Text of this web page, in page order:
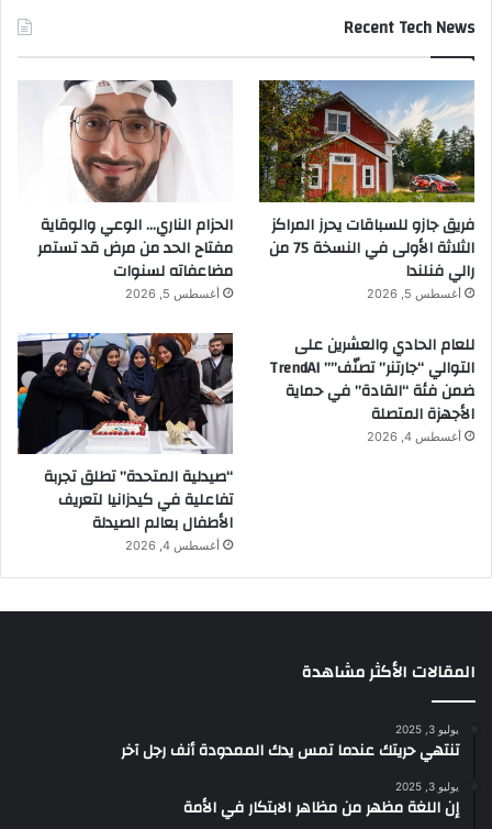
Recent Tech News
فريق جازو للسباقات يحرز المراكز
الثلاثة الأولى في النسخة 75 من
رالي فنلندا
أغسطس 5, 2026
الحزام الناري… الوعي والوقاية
مفتاح الحد من مرض قد تستمر
مضاعفاته لسنوات
أغسطس 5, 2026
للعام الحادي والعشرين على
التوالي “جارتنر” تصنّف”” TrendAI
ضمن فئة “القادة” في حماية
الأجهزة المتصلة
أغسطس 4, 2026
“صيدلية المتحدة” تطلق تجربة
تفاعلية في كيدزانيا لتعريف
الأطفال بعالم الصيدلة
أغسطس 4, 2026
المقالات الأكثر مشاهدة
يوليو 3, 2025
تنتهي حريتك عندما تمس يدك الممدودة أنف رجل آخر
يوليو 3, 2025
إن اللغة مظهر من مظاهر الابتكار في الأمة